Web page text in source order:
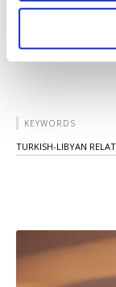
purposes,
make
personal
KEYWORDS
TURKISH-LIBYAN